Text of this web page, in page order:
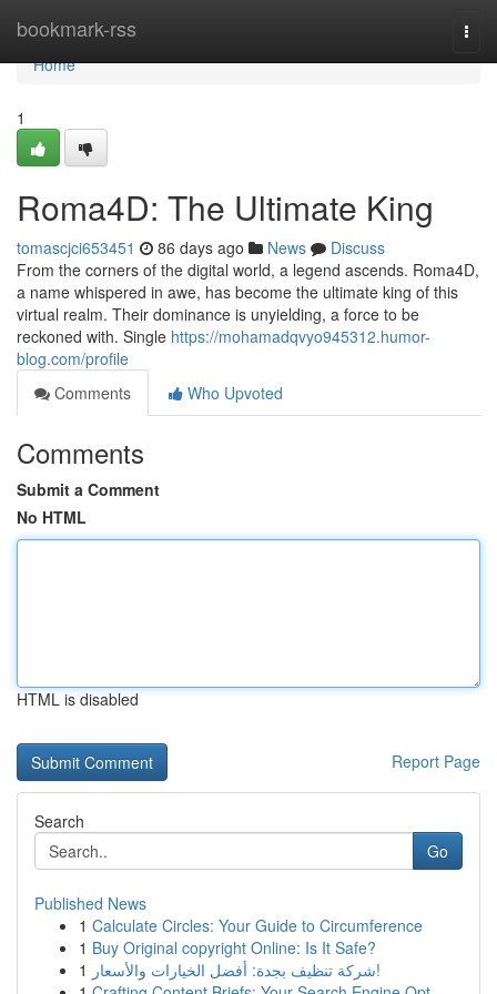
bookmark-rss
Home
Home
1
Roma4D: The Ultimate King
tomascjci653451 86 days ago News
Discuss
From the corners of the digital world, a legend ascends. Roma4D,
a name whispered in awe, has become the ultimate king of this
virtual realm. Their dominance is unyielding, a force to be
reckoned with. Single https://mohamadqvyo945312.humor-
blog.com/profile
Comments
Who Upvoted
Comments
Submit a Comment
No HTML
HTML is disabled
Report Page
Search
Go
Published News
1 Calculate Circles: Your Guide to Circumference
1 Buy Original copyright Online: Is It Safe?
1
شركة تنظيف بجدة: أفضل الخيارات والأسعار!